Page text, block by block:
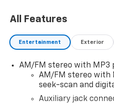
All Features
Entertainment Exterior
AM/FM stereo with MP3
AM/FM stereo with
seek-scan and
Auxiliary jack